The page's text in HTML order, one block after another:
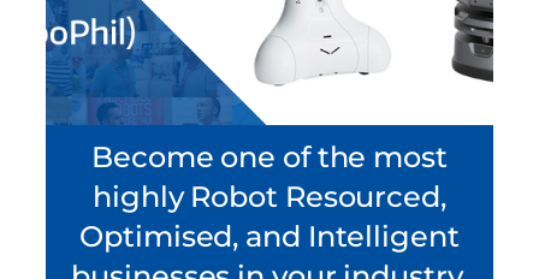
Become one of the most
highly Robot Resourced,
Optimised, and Intelligent